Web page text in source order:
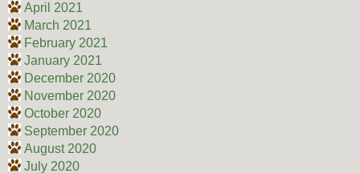
April 2021
March 2021
February 2021
January 2021
December 2020
November 2020
October 2020
September 2020
August 2020
July 2020